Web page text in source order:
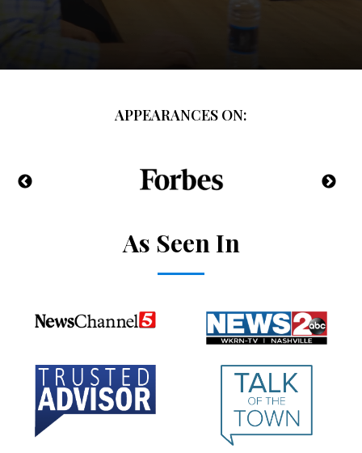
APPEARANCES ON:
As Seen In